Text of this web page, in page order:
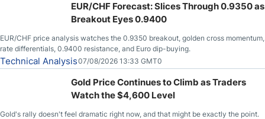
EUR/CHF Forecast: Slices Through 0.9350 as
Breakout Eyes 0.9400
EUR/CHF price analysis watches the 0.9350 breakout, golden cross momentum,
rate differentials, 0.9400 resistance, and Euro dip-buying.
Technical Analysis07/08/2026 13:33 GMT0
Gold Price Continues to Climb as Traders
Watch the $4,600 Level
Gold's rally doesn't feel dramatic right now, and that might be exactly the point.